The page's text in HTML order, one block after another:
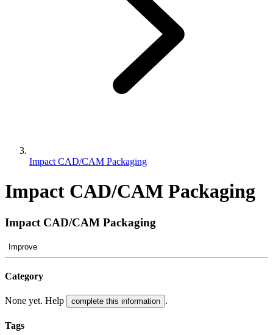
Impact CAD/CAM Packaging
Impact CAD/CAM Packaging
Impact CAD/CAM Packaging
Improve
Category
None yet. Help complete this information .
Tags